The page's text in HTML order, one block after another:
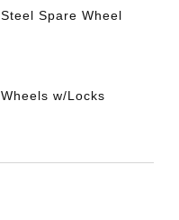
Steel Spare Wheel
Wheels w/Locks